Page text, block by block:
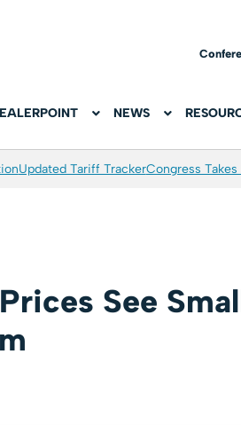
NEWS
Updated Tariff TrackerCongress
See